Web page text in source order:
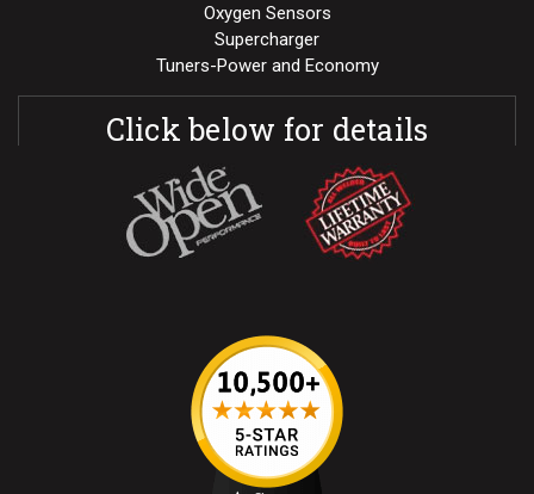
Oxygen Sensors
Supercharger
Tuners-Power and Economy
Click below for details